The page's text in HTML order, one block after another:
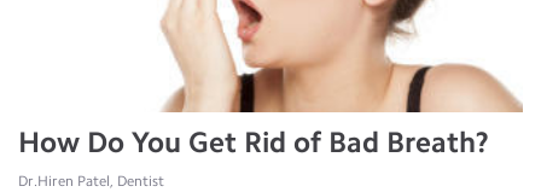
How Do You Get Rid of Bad Breath?
Dr.Hiren Patel, Dentist